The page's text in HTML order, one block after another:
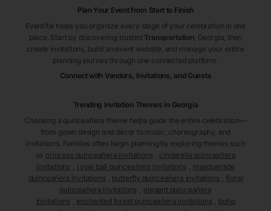
Plan Your Event from Start to Finish
Eventifai helps you organize every stage of your celebration in one
place. Start by discovering trusted Transportation, Georgia , then
create invitations, build an event website, and manage your entire
planning journey through one connected platform.
Connect with Vendors, Invitations, and Guests
Trending Invitation Themes in Georgia
Choosing a quinceañera theme helps guide the entire celebration—
from gown design and décor to music, choreography, and
invitations. Families often begin planning by exploring themes such
as princess quinceañera invitations
cinderella quinceañera
invitations
royal ball quinceañera invitations
masquerade
quinceañera invitations
butterfly quinceañera invitations
floral
quinceañera invitations
elegant quinceañera
invitations
enchanted forest quinceañera invitations
boho